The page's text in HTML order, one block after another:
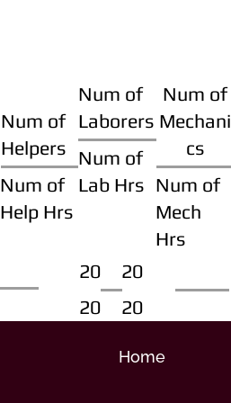
Num of
Helpers
Num of
Help Hrs
Num of
Laborers
Num of
Lab Hrs
Num of
Mechani
cs
Num of
Mech
Hrs
20
20
20
20
Home